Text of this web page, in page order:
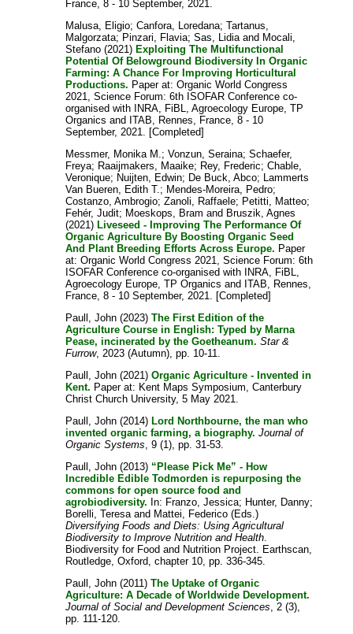
France, 8 - 10 September, 2021.
Malusa, Eligio;Canfora, Loredana;Tartanus,
Malgorzata; Pinzari, Flavia;Sas, Lidiaand Mocali,
Stefano (2021) Exploiting The Multifunctional
Potential Of Belowground Biodiversity In Organic
Farming: A Chance For Improving Horticultural
Productions. Paper at: Organic World Congress
2021, Science Forum: 6th ISOFAR Conference co-
organised with INRA, FiBL, Agroecology Europe, TP
Organics and ITAB, Rennes, France, 8 - 10
September, 2021. [Completed]
Messmer, Monika M.;Vonzun, Seraina;Schaefer,
Freya; Raaijmakers, Maaike; Rey, Frederic;Chable,
Veronique; Nuijten, Edwin; De Buck, Abco; Lammerts
Van Bueren, Edith T.; Mendes-Moreira, Pedro;
Costanzo, Ambrogio;Zanoli, Raffaele; Petitti, Matteo;
Fehér, Judit; Moeskops, Bram and Bruszik, Agnes
(2021) Liveseed - Improving The Performance Of
Organic Agriculture By Boosting Organic Seed
And Plant Breeding Efforts Across Europe. Paper
at: Organic World Congress 2021, Science Forum: 6th
ISOFAR Conference co-organised with INRA, FiBL,
Agroecology Europe, TP Organics and ITAB, Rennes,
France, 8 - 10 September, 2021. [Completed]
Paull, John (2023)The First Edition of the
Agriculture Course in English: Typed by Marna
Pease, incinerated by the Goetheanum. Star &
Furrow, 2023 (Autumn), pp. 10-11.
Paull, John (2021)Organic Agriculture - Invented in
Kent. Paper at: Kent Maps Symposium, Canterbury
Christ Church University, 5 May 2021.
Paull, John (2014) Lord Northbourne, the man who
invented organic farming, a biography. Journal of
Organic Systems, 9 (1), pp. 31-53.
Paull, John (2013) “Please Pick Me” - How
Incredible Edible Todmorden is repurposing the
commons for open source food and
agrobiodiversity. In: Franzo, Jessica; Hunter, Danny;
Borelli, Teresaand Mattei, Federico (Eds.)
Diversifying Foods and Diets: Using Agricultural
Biodiversity to Improve Nutrition and Health.
Biodiversity for Food and Nutrition Project. Earthscan,
Routledge, Oxford, chapter 10, pp. 336-345.
Paull, John (2011)The Uptake of Organic
Agriculture: A Decade of Worldwide Development.
Journal of Social and Development Sciences, 2 (3),
pp. 111-120.